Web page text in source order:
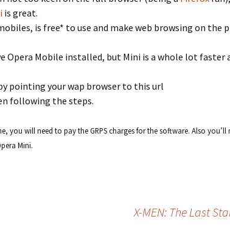
is great.
is free* to use and make web browsing on the
Opera Mobile installed, but Mini is a whole lot faster
pointing your wap browser to this url
following the steps.
you will need to pay the GRPS charges for the software. Also you’ll
Mini.
X-MEN: The Last